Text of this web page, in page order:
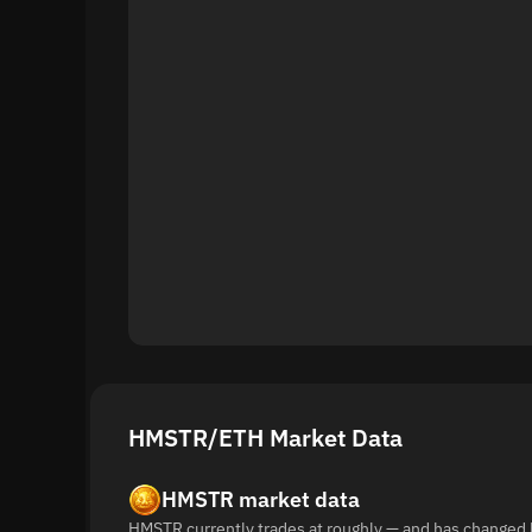
HMSTR/ETH Market Data
HMSTR market data